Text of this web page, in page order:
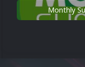
Monthly